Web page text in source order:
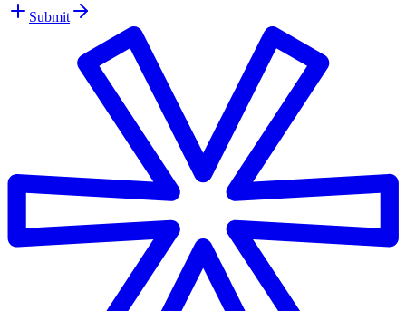
Submit